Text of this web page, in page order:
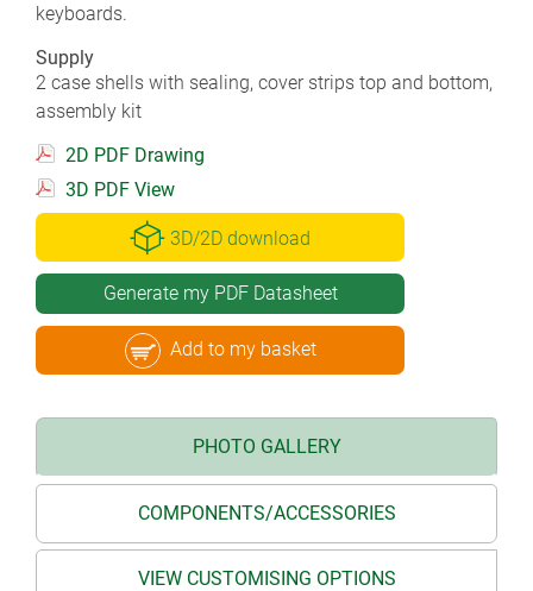
keyboards.
Supply
2 case shells with sealing, cover strips top and bottom,
assembly kit
2D PDF Drawing
3D PDF View
3D/2D download
Generate my PDF Datasheet
Add to my basket
PHOTO GALLERY
COMPONENTS/ACCESSORIES
VIEW CUSTOMISING OPTIONS